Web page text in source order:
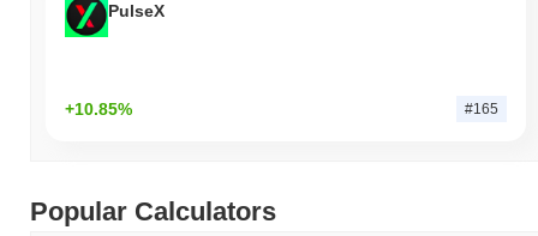
PulseX
+10.85% #165
Popular Calculators